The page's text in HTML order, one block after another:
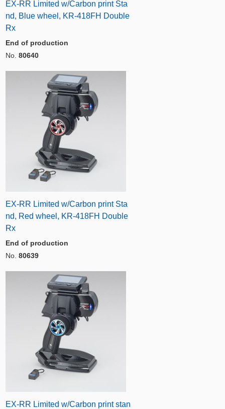
EX-RR Limited w/Carbon print Sta
nd, Blue wheel, KR-418FH Double
Rx
End of production
No. 80640
EX-RR Limited w/Carbon print Sta
nd, Red wheel, KR-418FH Double
Rx
End of production
No. 80639
EX-RR Limited w/Carbon print stan